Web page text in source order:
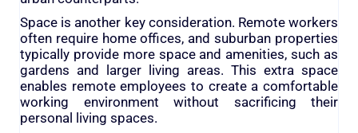
Space is another key consideration. Remote workers
often require home offices, and suburban properties
typically provide more space and amenities, such as
gardens and larger living areas. This extra space
enables remote employees to create a comfortable
working environment without sacrificing their
personal living spaces.